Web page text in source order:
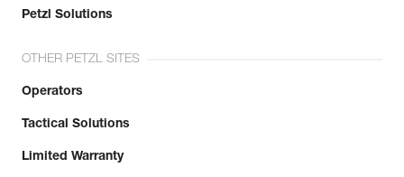
Petzl Solutions
OTHER PETZL SITES
Operators
Tactical Solutions
Limited Warranty